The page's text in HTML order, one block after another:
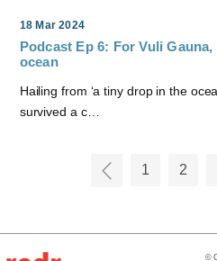
18 Mar 2024
Podcast Ep 6: For Vuli
ocean
Hailing from ‘a tiny drop in the
survived a c…
1 2
©